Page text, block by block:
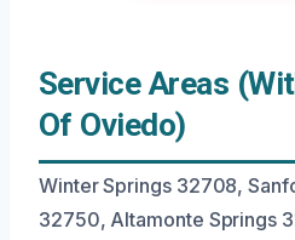
Service Areas
Of Oviedo)
Winter Springs 32708,
32750, Altamonte Springs